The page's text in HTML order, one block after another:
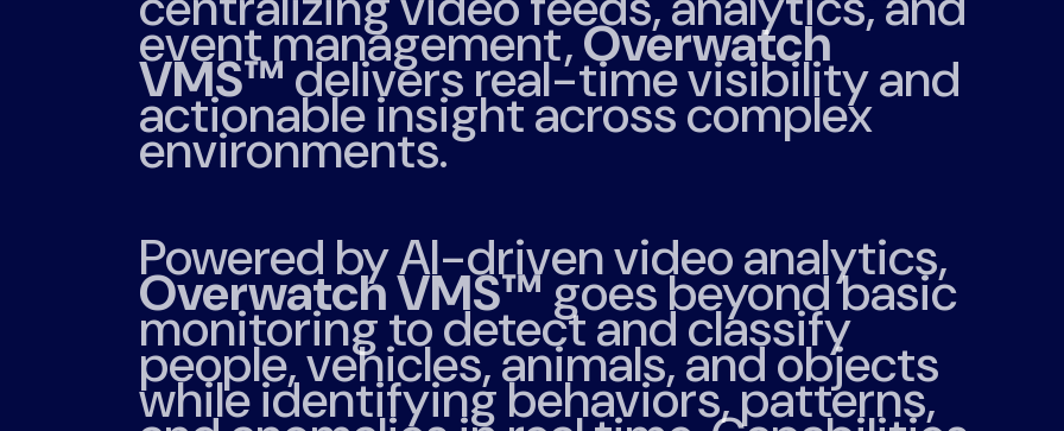
event management,Overwatch
VMS™delivers real-time visibility and
actionable insight across complex
environments.
Powered by AI-driven video analytics,
Overwatch VMS™goes beyond basic
monitoring to detect and classify
people, vehicles, animals, and objects
while identifying behaviors, patterns,